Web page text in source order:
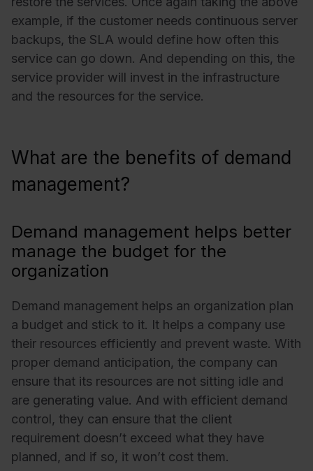
example, if the customer needs continuous server
backups, the SLA would define how often this
service can go down. And depending on this, the
service provider will invest in the infrastructure
and the resources for the service.
What are the benefits of demand
management?
Demand management helps better
manage the budget for the
organization
Demand management helps an organization plan
a budget and stick to it. It helps a company use
their resources efficiently and prevent waste. With
proper demand anticipation, the company can
ensure that its resources are not sitting idle and
are generating value. And with efficient demand
control, they can ensure that the client
requirement doesn’t exceed what they have
planned, and if so, it won’t cost them.